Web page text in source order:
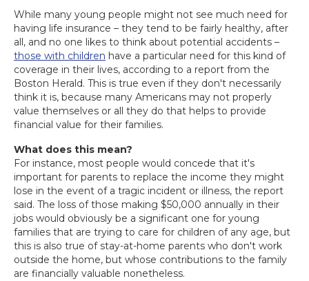
While many young people might not see much need for
having life insurance – they tend to be fairly healthy, after
all, and no one likes to think about potential accidents –
those with children have a particular need for this kind of
coverage in their lives, according to a report from the
Boston Herald. This is true even if they don't necessarily
think it is, because many Americans may not properly
value themselves or all they do that helps to provide
financial value for their families.
What does this mean?
For instance, most people would concede that it's
important for parents to replace the income they might
lose in the event of a tragic incident or illness, the report
said. The loss of those making $50,000 annually in their
jobs would obviously be a significant one for young
families that are trying to care for children of any age, but
this is also true of stay-at-home parents who don't work
outside the home, but whose contributions to the family
are financially valuable nonetheless.